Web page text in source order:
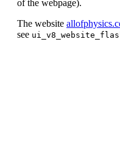
of the webpage).
The website
see